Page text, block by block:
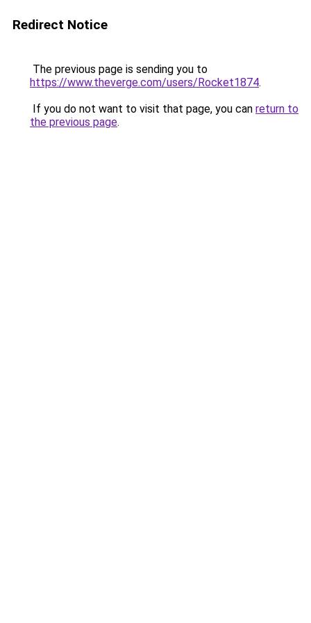
Redirect Notice
The previous page is sending you to
https://www.theverge.com/users/Rocket1874.
If you do not want to visit that page, you can return to
the previous page.